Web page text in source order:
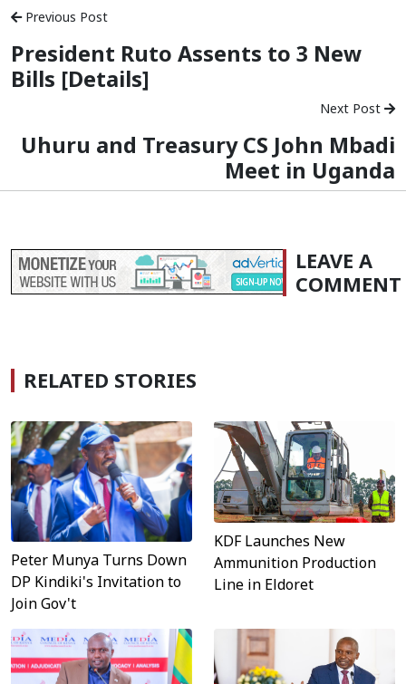
Previous Post
President Ruto Assents to 3 New
Bills [Details]
Next Post
Uhuru and Treasury CS John Mbadi
Meet in Uganda
LEAVE A
COMMENT
RELATED STORIES
Peter Munya Turns Down
DP Kindiki's Invitation to
Join Gov't
KDF Launches New
Ammunition Production
Line in Eldoret